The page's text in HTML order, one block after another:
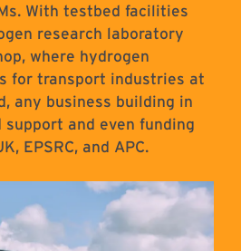
With testbed facilities
research laboratory
where hydrogen
for transport industries at
any business building in
and even funding
EPSRC, and APC.